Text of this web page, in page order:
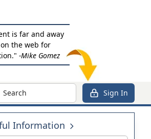
is far and away
the web for
-Mike Gomez
Search Sign In
Information